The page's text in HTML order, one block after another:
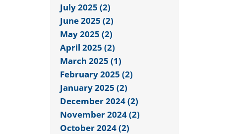
July 2025 (2)
June 2025 (2)
May 2025 (2)
April 2025 (2)
March 2025 (1)
February 2025 (2)
January 2025 (2)
December 2024 (2)
November 2024 (2)
October 2024 (2)